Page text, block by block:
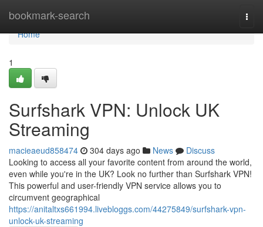
bookmark-search
Home
Home
1
Surfshark VPN: Unlock UK
Streaming
macieaeud858474 304 days ago News
Discuss
Looking to access all your favorite content from around the world,
even while you're in the UK? Look no further than Surfshark VPN!
This powerful and user-friendly VPN service allows you to
circumvent geographical
https://anitaltxs661994.livebloggs.com/44275849/surfshark-vpn-
unlock-uk-streaming